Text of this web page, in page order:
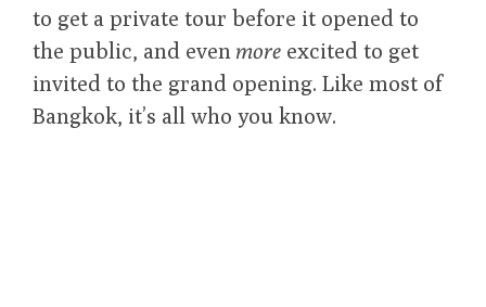
to get a private tour before it opened to
the public, and even more excited to get
invited to the grand opening. Like most of
Bangkok, it’s all who you know.